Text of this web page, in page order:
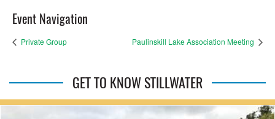
Event Navigation
Private Group Paulinskill Lake Association Meeting
GET TO KNOW STILLWATER